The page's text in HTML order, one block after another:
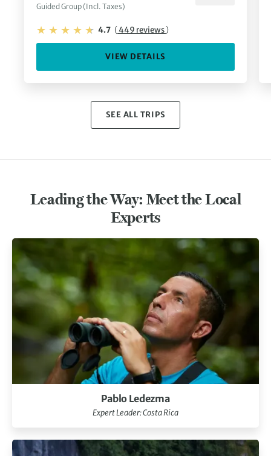
Guided Group (Incl. Taxes)
4.7 (449 reviews)
VIEW DETAILS
SEE ALL TRIPS
Leading the Way: Meet the Local
Experts
Pablo Ledezma
Expert Leader: Costa Rica